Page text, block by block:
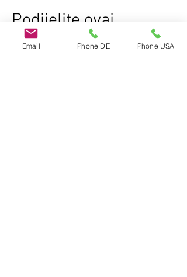
Podijelite ovaj
događaj
Email Phone DE Phone USA